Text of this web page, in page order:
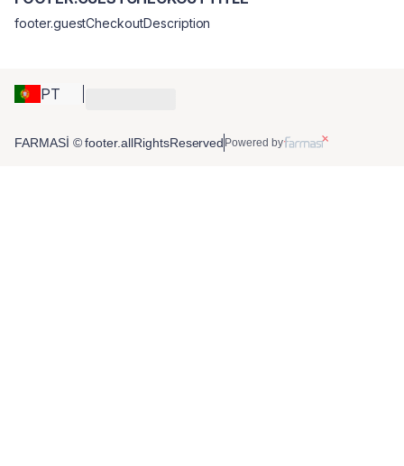
PT
footer.guestCheckoutDescription
FARMASİ © footer.allRightsReserved Powered by